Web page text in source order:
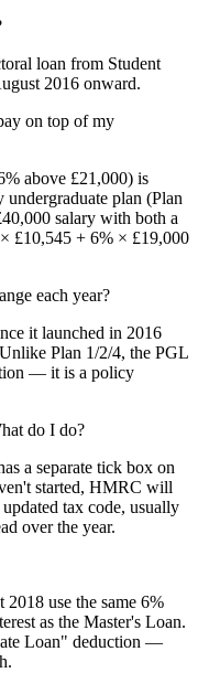
loan from Student
2016 onward.
on top of my
above £21,000) is
plan (Plan
salary with both a
£10,545 + 6% × £19,000
each year?
it launched in 2016
Plan 1/2/4, the PGL
— it is a policy
do I do?
a separate tick box on
started, HMRC will
tax code, usually
over the year.
use the same 6%
as the Master's Loan.
Loan" deduction —